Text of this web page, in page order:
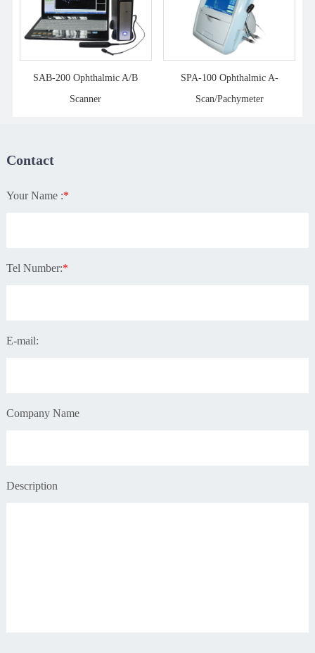
SAB-200 Ophthalmic A/B
Scanner
SPA-100 Ophthalmic A-
Scan/Pachymeter
Contact
Your Name :*
Tel Number:*
E-mail:
Company Name
Description